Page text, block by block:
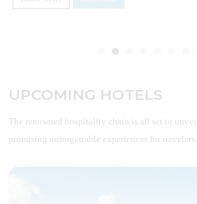
UPCOMING HOTELS
The renowned hospitality chain is all set to
promising unforgettable experiences for